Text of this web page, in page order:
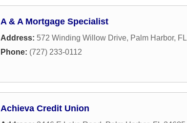
A & A Mortgage Specialist
Address: 572 Winding Willow Drive, Palm Harbor, FL
Phone: (727) 233-0112
Achieva Credit Union